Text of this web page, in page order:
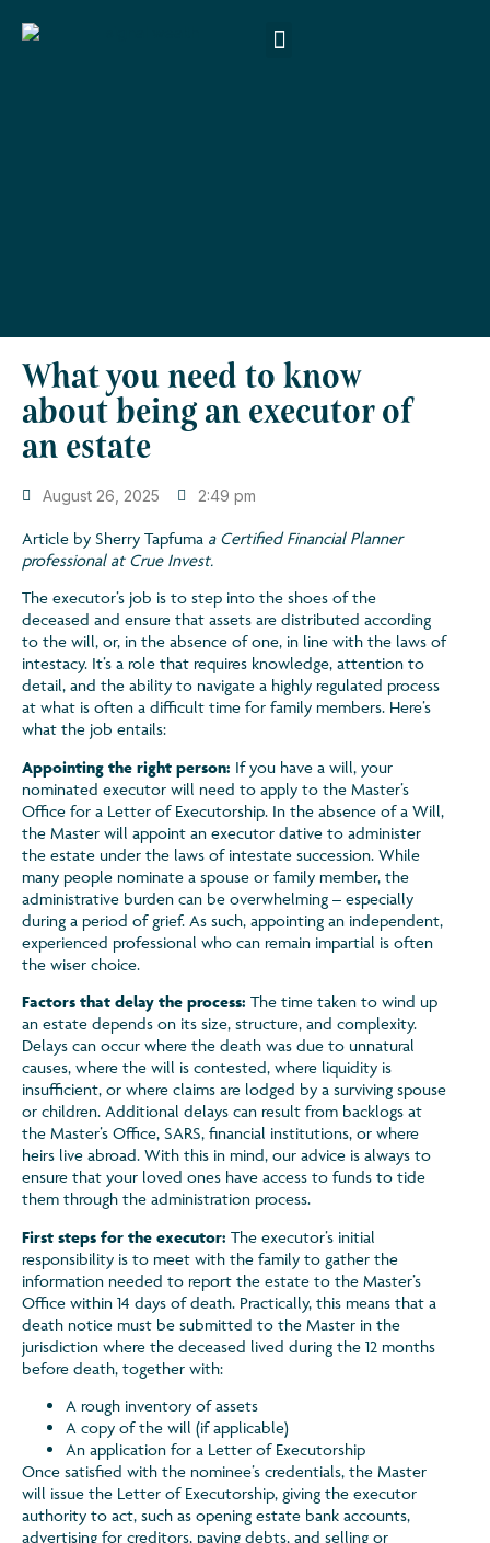
What you need to know
about being an executor of
an estate
August 26, 2025 2:49 pm
Article by Sherry Tapfuma a Certified Financial Planner
professional at Crue Invest.
The executor’s job is to step into the shoes of the
deceased and ensure that assets are distributed according
to the will, or, in the absence of one, in line with the laws of
intestacy. It’s a role that requires knowledge, attention to
detail, and the ability to navigate a highly regulated process
at what is often a difficult time for family members. Here’s
what the job entails:
Appointing the right person: If you have a will, your
nominated executor will need to apply to the Master’s
Office for a Letter of Executorship. In the absence of a Will,
the Master will appoint an executor dative to administer
the estate under the laws of intestate succession. While
many people nominate a spouse or family member, the
administrative burden can be overwhelming – especially
during a period of grief. As such, appointing an independent,
experienced professional who can remain impartial is often
the wiser choice.
Factors that delay the process: The time taken to wind up
an estate depends on its size, structure, and complexity.
Delays can occur where the death was due to unnatural
causes, where the will is contested, where liquidity is
insufficient, or where claims are lodged by a surviving spouse
or children. Additional delays can result from backlogs at
the Master’s Office, SARS, financial institutions, or where
heirs live abroad. With this in mind, our advice is always to
ensure that your loved ones have access to funds to tide
them through the administration process.
First steps for the executor: The executor’s initial
responsibility is to meet with the family to gather the
information needed to report the estate to the Master’s
Office within 14 days of death. Practically, this means that a
death notice must be submitted to the Master in the
jurisdiction where the deceased lived during the 12 months
before death, together with:
A rough inventory of assets
A copy of the will (if applicable)
An application for a Letter of Executorship
Once satisfied with the nominee’s credentials, the Master
will issue the Letter of Executorship, giving the executor
authority to act, such as opening estate bank accounts,
advertising for creditors, paying debts, and selling or